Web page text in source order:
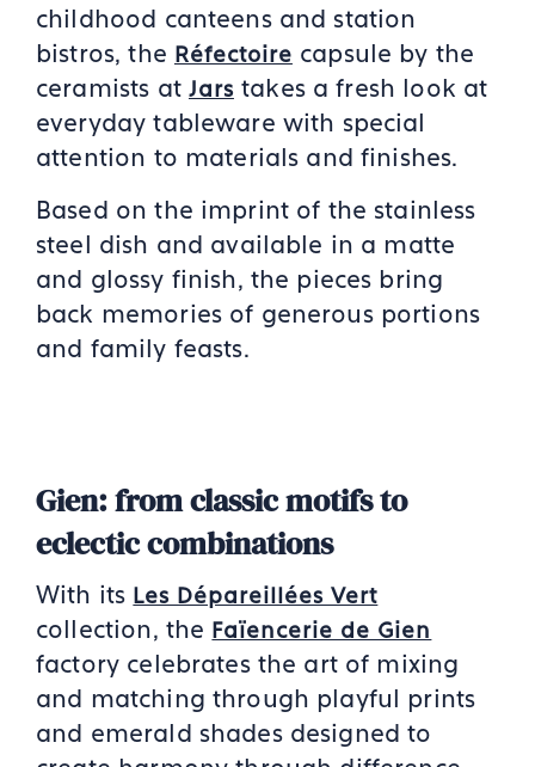
childhood canteens and station
bistros, the Réfectoire capsule by the
ceramists at Jarstakes a fresh look at
everyday tableware with special
attention to materials and finishes.
Based on the imprint of the stainless
steel dish and available in a matte
and glossy finish, the pieces bring
back memories of generous portions
and family feasts.
Gien: from classic motifs to
eclectic combinations
With its Les Dépareillées Vert
collection, the Faïencerie de Gien
factory celebrates the art of mixing
and matching through playful prints
and emerald shades designed to